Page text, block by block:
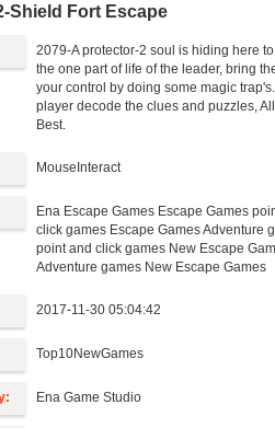
Shield Fort Escape
2079-A protector-2 soul is hiding here
the one part of life of the leader, bring
your control by doing some magic
player decode the clues and puzzles,
Best.
MouseInteract
Ena Escape Games Escape Games
click games Escape Games Adventure
point and click games New Escape
Adventure games New Escape Games
2017-11-30 05:04:42
Top10NewGames
Ena Game Studio